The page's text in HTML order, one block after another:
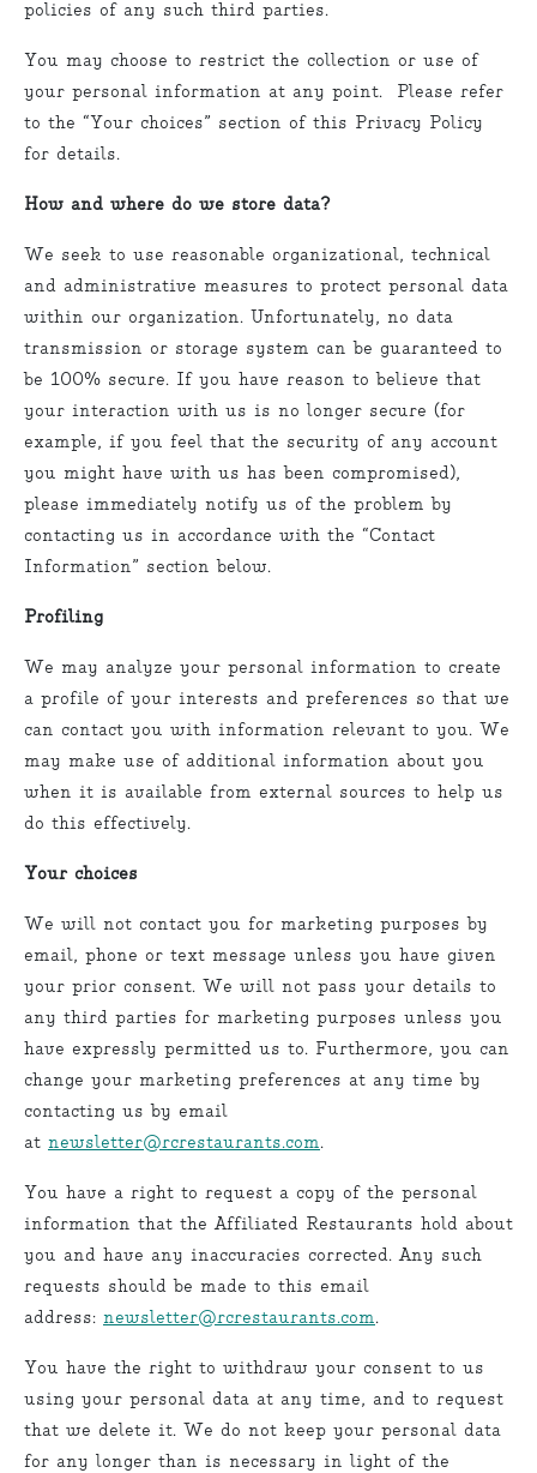
policies of any such third parties.
You may choose to restrict the collection or use of
your personal information at any point. Please refer
to the “Your choices” section of this Privacy Policy
for details.
How and where do we store data?
We seek to use reasonable organizational, technical
and administrative measures to protect personal data
within our organization. Unfortunately, no data
transmission or storage system can be guaranteed to
be 100% secure. If you have reason to believe that
your interaction with us is no longer secure (for
example, if you feel that the security of any account
you might have with us has been compromised),
please immediately notify us of the problem by
contacting us in accordance with the “Contact
Information” section below.
Profiling
We may analyze your personal information to create
a profile of your interests and preferences so that we
can contact you with information relevant to you. We
may make use of additional information about you
when it is available from external sources to help us
do this effectively.
Your choices
We will not contact you for marketing purposes by
email, phone or text message unless you have given
your prior consent. We will not pass your details to
any third parties for marketing purposes unless you
have expressly permitted us to. Furthermore, you can
change your marketing preferences at any time by
contacting us by email
at newsletter@rcrestaurants.com.
You have a right to request a copy of the personal
information that the Affiliated Restaurants hold about
you and have any inaccuracies corrected. Any such
requests should be made to this email
address: newsletter@rcrestaurants.com.
You have the right to withdraw your consent to us
using your personal data at any time, and to request
that we delete it. We do not keep your personal data
for any longer than is necessary in light of the